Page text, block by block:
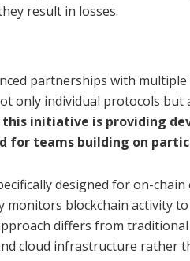
result in losses.
partnerships with
only individual protocols but
initiative is providing
for teams building on
designed for on-chain
blockchain activity
differs from
cloud infrastructure rather